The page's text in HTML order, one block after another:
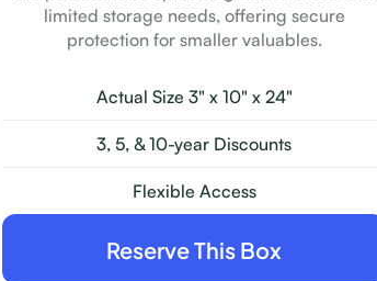
limited storage needs, offering secure
protection for smaller valuables.
Actual Size 3" x 10" x 24"
3, 5, & 10-year Discounts
Flexible Access
Reserve This Box